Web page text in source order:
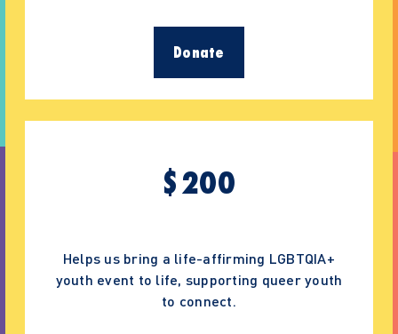
Donate
$ 200
Helps us bring a life-affirming LGBTQIA+
youth event to life, supporting queer youth
to connect.